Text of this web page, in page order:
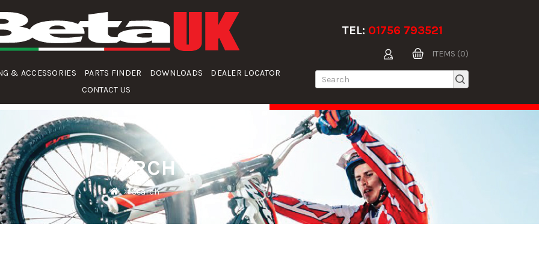
& ACCESSORIES PARTS FINDER DOWNLOADS
DEALER LOCATOR
CONTACT US
TEL: 01756 793521
ITEMS (0)
SEARCH
Search